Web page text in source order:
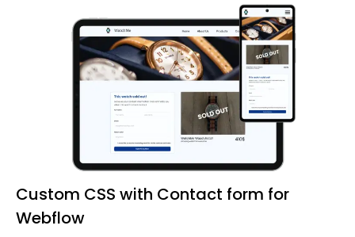
Custom CSS with Contact form for
Webflow